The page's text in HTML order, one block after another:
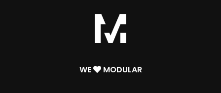
WE MODULAR